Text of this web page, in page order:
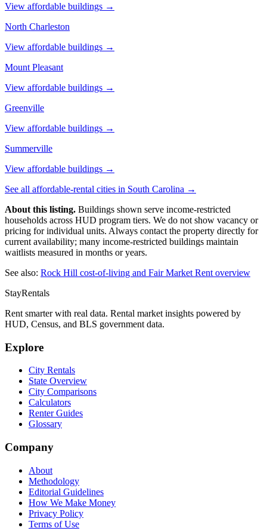
View affordable buildings →
North Charleston
View affordable buildings →
Mount Pleasant
View affordable buildings →
Greenville
View affordable buildings →
Summerville
View affordable buildings →
See all affordable-rental cities in South Carolina →
About this listing. Buildings shown serve income-restricted
households across HUD program tiers. We do not show vacancy or
pricing for individual units. Always contact the property directly for
current availability; many income-restricted buildings maintain
waitlists measured in months or years.
See also: Rock Hill cost-of-living and Fair Market Rent overview
StayRentals
Rent smarter with real data. Rental market insights powered by
HUD, Census, and BLS government data.
Explore
City Rentals
State Overview
City Comparisons
Calculators
Renter Guides
Glossary
Company
About
Methodology
Editorial Guidelines
How We Make Money
Privacy Policy
Terms of Use